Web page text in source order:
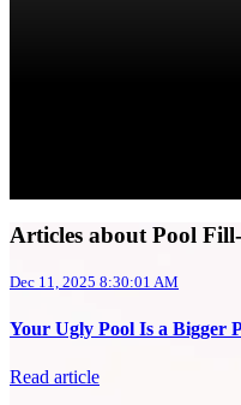
Articles about Pool
Dec 11, 2025 8:30:01 AM
Your Ugly Pool Is a Bigger
Read article